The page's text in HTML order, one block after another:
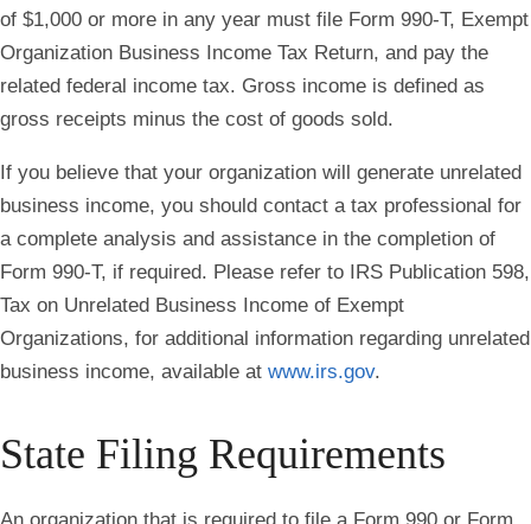
of $1,000 or more in any year must file Form 990-T, Exempt
Organization Business Income Tax Return, and pay the
related federal income tax. Gross income is defined as
gross receipts minus the cost of goods sold.
If you believe that your organization will generate unrelated
business income, you should contact a tax professional for
a complete analysis and assistance in the completion of
Form 990-T, if required. Please refer to IRS Publication 598,
Tax on Unrelated Business Income of Exempt
Organizations, for additional information regarding unrelated
business income, available at www.irs.gov.
State Filing Requirements